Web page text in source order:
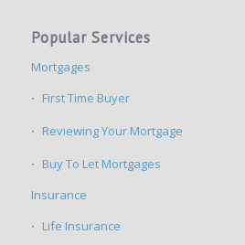
Popular Services
Mortgages
First Time Buyer
Reviewing Your Mortgage
Buy To Let Mortgages
Insurance
Life Insurance